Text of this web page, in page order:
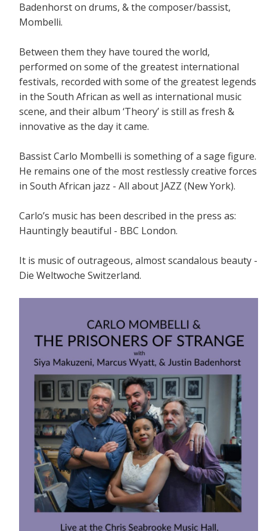
Badenhorst on drums, & the composer/bassist,
Mombelli.
Between them they have toured the world,
performed on some of the greatest international
festivals, recorded with some of the greatest legends
in the South African as well as international music
scene, and their album ‘Theory’ is still as fresh &
innovative as the day it came.
Bassist Carlo Mombelli is something of a sage figure.
He remains one of the most restlessly creative forces
in South African jazz - All about JAZZ (New York).
Carlo’s music has been described in the press as:
Hauntingly beautiful - BBC London.
It is music of outrageous, almost scandalous beauty -
Die Weltwoche Switzerland.